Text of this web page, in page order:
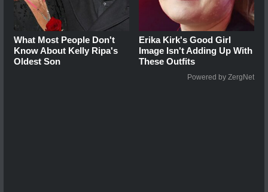
What Most People Don't
Know About Kelly Ripa's
Oldest Son
Erika Kirk's Good Girl
Image Isn't Adding Up With
These Outfits
Powered by ZergNet